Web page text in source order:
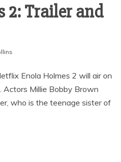
2: Trailer and
Enola Holmes 2 will air on
Millie Bobby Brown
who is the teenage sister of